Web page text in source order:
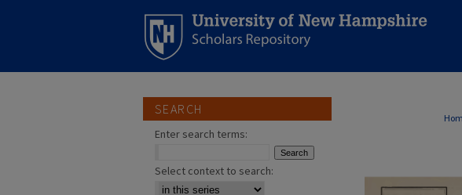
SEARCH
Enter search terms:
Select context to search: